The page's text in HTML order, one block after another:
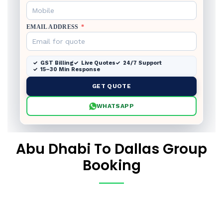
EMAIL ADDRESS *
GST Billing Live Quotes
24/7 Support
15–30 Min Response
GET QUOTE
WHATSAPP
Abu Dhabi To Dallas Group
Booking